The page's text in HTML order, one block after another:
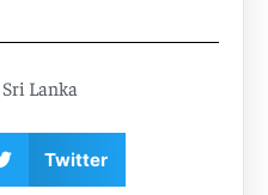
Sri Lanka
Twitter